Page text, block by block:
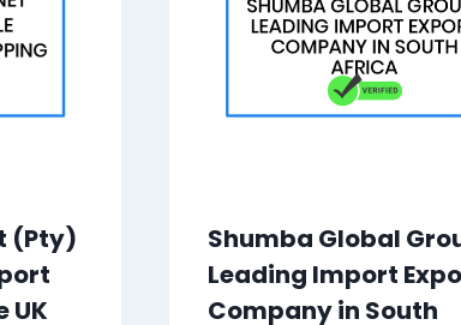
(Pty)
UK
Shumba Global
Leading Import
Company in South